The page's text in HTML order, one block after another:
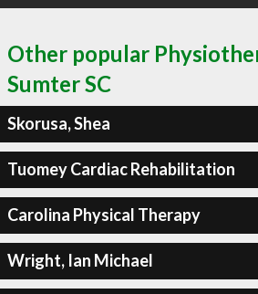
Other popular
Sumter SC
Skorusa, Shea
Tuomey Cardiac Rehabilitation
Carolina Physical Therapy
Wright, Ian Michael